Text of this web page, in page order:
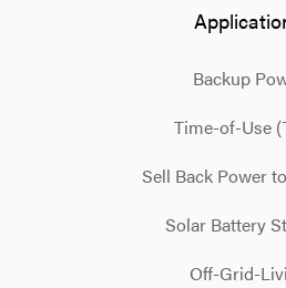
Backup
Time-of-Use
Sell Back Power
Solar Battery
Off-Grid-